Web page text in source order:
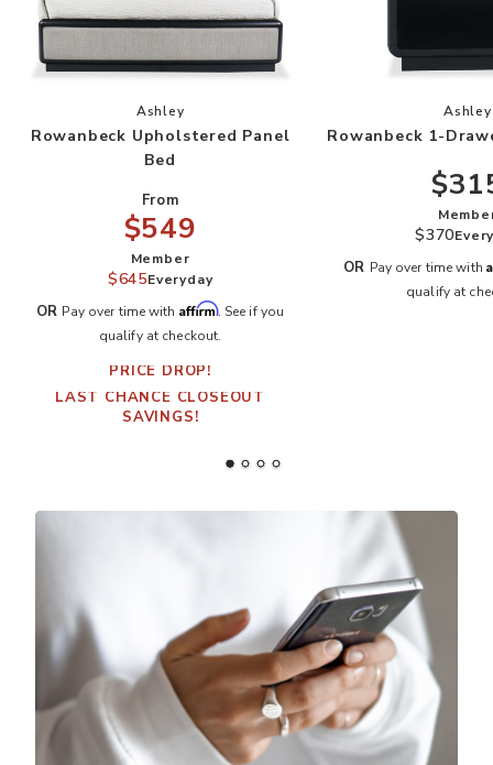
Add Rowanbeck Upholstered Panel Bed to
Ashley
Rowanbeck Upholstered Panel
Bed
From
$549
Member
$645Everyday
OR Pay over time with Affirm. See if you
qualify at checkout.
PRICE DROP!
LAST CHANCE CLOSEOUT
SAVINGS!
Ashley
Rowanbeck 1-
$370
OR Pay over time with
qualify at